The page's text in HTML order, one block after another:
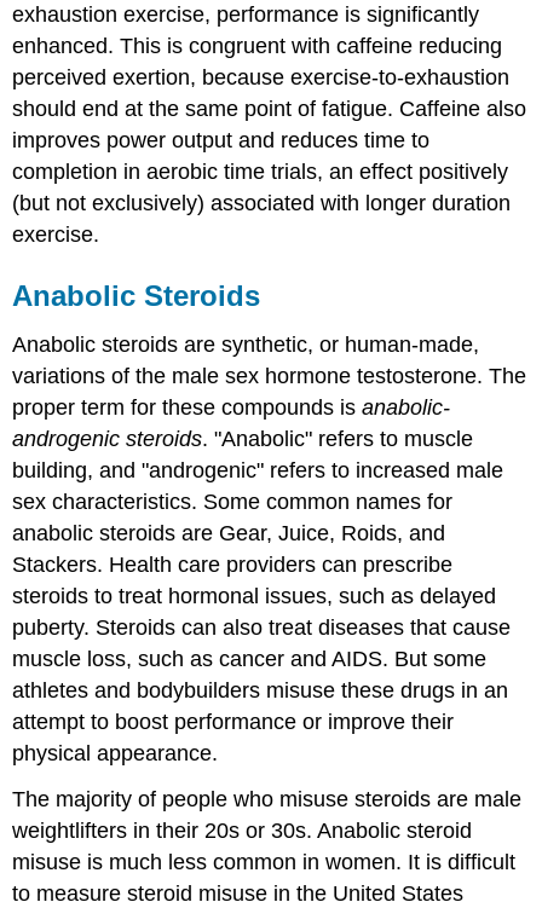
exhaustion exercise, performance is significantly
enhanced. This is congruent with caffeine reducing
perceived exertion, because exercise-to-exhaustion
should end at the same point of fatigue. Caffeine also
improves power output and reduces time to
completion in aerobic time trials, an effect positively
(but not exclusively) associated with longer duration
exercise.
Anabolic Steroids
Anabolic steroids are synthetic, or human-made,
variations of the male sex hormone testosterone. The
proper term for these compounds isanabolic-
androgenic steroids. "Anabolic" refers to muscle
building, and "androgenic" refers to increased male
sex characteristics. Some common names for
anabolic steroids are Gear, Juice, Roids, and
Stackers. Health care providers can prescribe
steroids to treat hormonal issues, such as delayed
puberty. Steroids can also treat diseases that cause
muscle loss, such as cancer and AIDS. But some
athletes and bodybuilders misuse these drugs in an
attempt to boost performance or improve their
physical appearance.
The majority of people who misuse steroids are male
weightlifters in their 20s or 30s. Anabolic steroid
misuse is much less common in women. It is difficult
to measure steroid misuse in the United States